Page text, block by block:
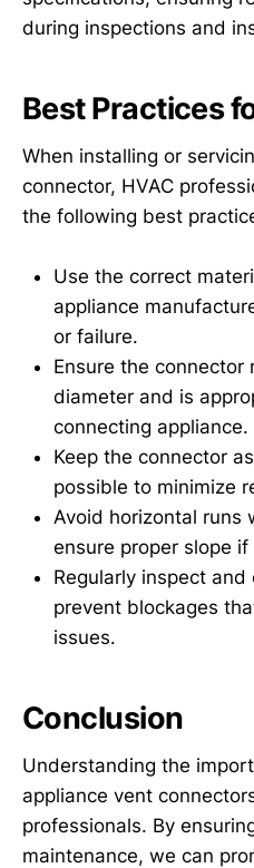
during inspections and
Best Practices
When installing or
connector, HVAC
the following best
Use the correct
appliance
or failure.
Ensure the
diameter and is
connecting appliance.
Keep the connector
possible to minimize
Avoid horizontal runs
ensure proper slope
Regularly inspect
prevent blockages
issues.
Conclusion
Understanding the
appliance vent
professionals. By
maintenance, we can